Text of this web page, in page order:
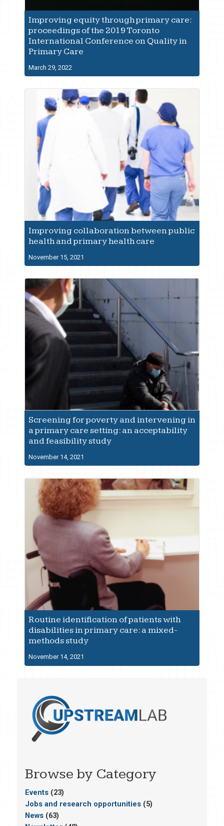
Improving equity through primary care:
proceedings of the 2019 Toronto
International Conference on Quality in
Primary Care
March 29, 2022
Improving collaboration between public
health and primary health care
November 15, 2021
Screening for poverty and intervening in
a primary care setting: an acceptability
and feasibility study
November 14, 2021
Routine identification of patients with
disabilities in primary care: a mixed-
methods study
November 14, 2021
Browse by Category
Events(23)
Jobs and research opportunities(5)
News(63)